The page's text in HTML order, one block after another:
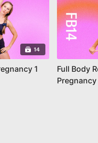
14
1
Full Body
Pregnancy